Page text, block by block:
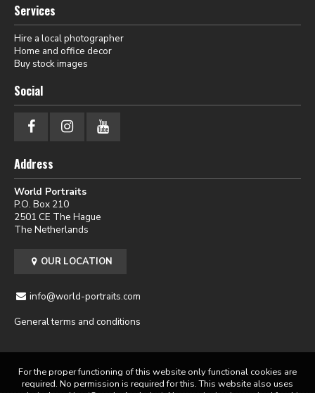
Services
Hire a local photographer
Home and office decor
Buy stock images
Social
Address
World Portraits
P.O. Box 210
2501 CE The Hague
The Netherlands
OUR LOCATION
info@world-portraits.com
General terms and conditions
For the proper functioning of this website only functional cookies are
required. No permission is required for this. This website also uses